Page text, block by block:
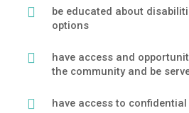
be educated about
options
have access and
the community and be
have access to